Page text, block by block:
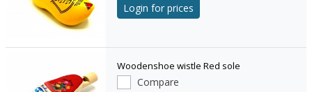
Login for prices
Woodenshoe wistle Red sole
Compare